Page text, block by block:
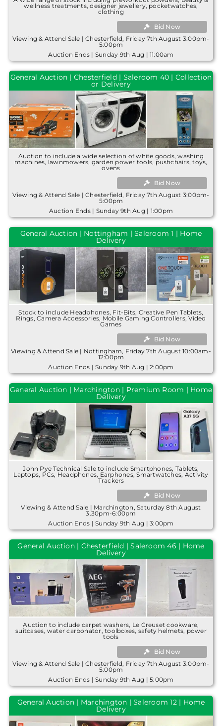
wellness treatments, designer jewellery, pocketwatches,
clothing
Bid Now
Viewing & Attend Sale | Chesterfield, Friday 7th August 3:00pm-
5:00pm
Auction Ends | Sunday 9th Aug | 11:00am
General Auction | Chesterfield | Saleroom 40 | Collection
or Delivery
Auction to include a wide selection of white goods, washing
machines, lawnmowers, garden power tools, pushchairs, toys,
ovens
Bid Now
Viewing & Attend Sale | Chesterfield, Friday 7th August 3:00pm-
5:00pm
Auction Ends | Sunday 9th Aug | 1:00pm
General Auction | Nottingham | Saleroom 1 | Home
Delivery
Stock to include Headphones, Fit-Bits, Creative Pen Tablets,
Rings, Camera Accessories, Mobile Gaming Controllers, Video
Games
Bid Now
Viewing & Attend Sale | Nottingham, Friday 7th August 10:00am-
12:00pm
Auction Ends | Sunday 9th Aug | 2:00pm
General Auction | Marchington | Premium Room | Home
Delivery
John Pye Technical Sale to include Smartphones, Tablets,
Laptops, PCs, Headphones, Earphones, Smartwatches, Activity
Trackers
Bid Now
Viewing & Attend Sale | Marchington, Saturday 8th August
3.30pm-6:00pm
Auction Ends | Sunday 9th Aug | 3:00pm
General Auction | Chesterfield | Saleroom 46 | Home
Delivery
Auction to include carpet washers, Le Creuset cookware,
suitcases, water carbonator, toolboxes, safety helmets, power
tools
Bid Now
Viewing & Attend Sale | Chesterfield, Friday 7th August 3:00pm-
5:00pm
Auction Ends | Sunday 9th Aug | 5:00pm
General Auction | Marchington | Saleroom 12 | Home
Delivery